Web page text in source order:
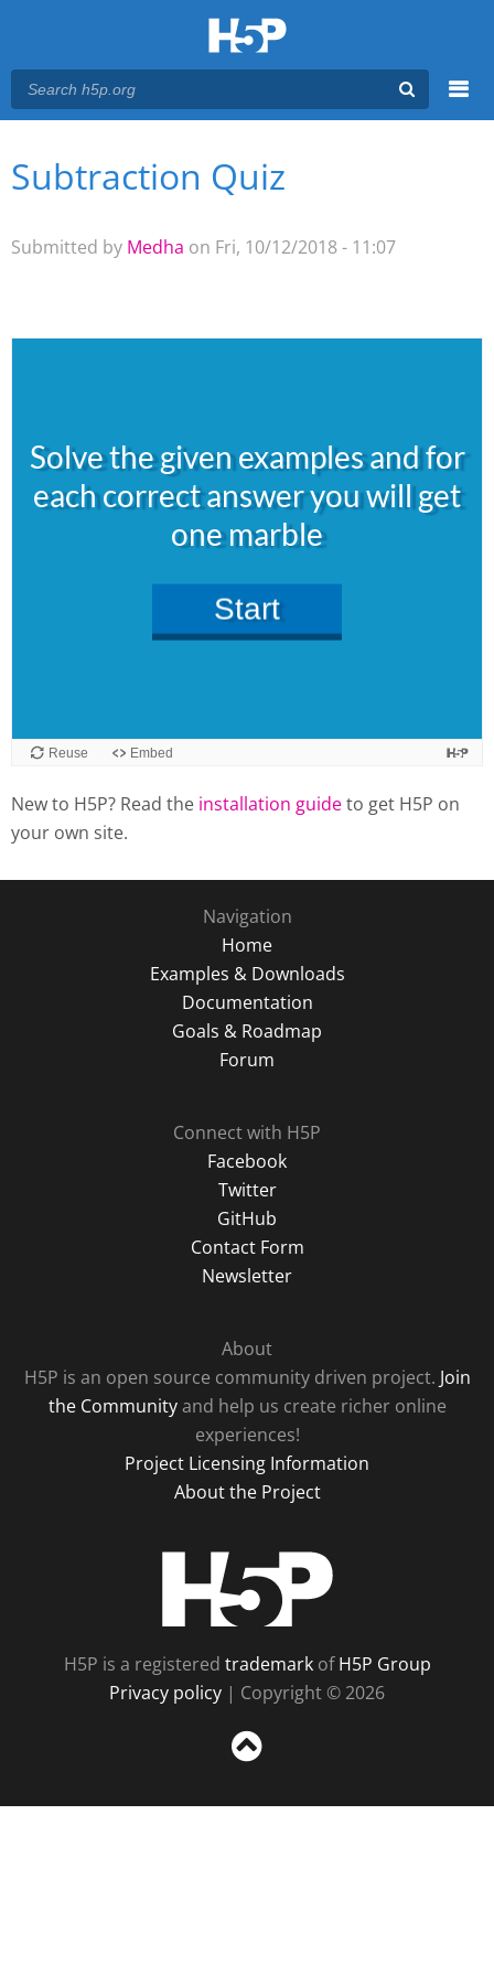
Main menu
You are here
Subtraction Quiz
Submitted by Medha on Fri, 10/12/2018 - 11:07
New to H5P? Read the installation guideto get H5P on
your own site.
Navigation
Home
Examples & Downloads
Documentation
Goals & Roadmap
Forum
Connect with H5P
Facebook
Twitter
GitHub
Contact Form
Newsletter
About
H5P is an open source community driven project. Join
the Communityand help us create richer online
experiences!
Project Licensing Information
About the Project
H5P is a registered trademarkofH5P Group
Privacy policy | Copyright © 2026